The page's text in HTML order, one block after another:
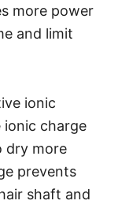
more power
and limit
ionic
ionic charge
dry more
prevents
shaft and